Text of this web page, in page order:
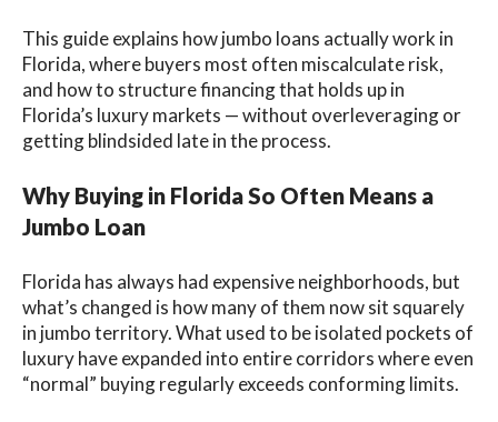
This guide explains how jumbo loans actually work in
Florida, where buyers most often miscalculate risk,
and how to structure financing that holds up in
Florida’s luxury markets — without overleveraging or
getting blindsided late in the process.
Why Buying in Florida So Often Means a
Jumbo Loan
Florida has always had expensive neighborhoods, but
what’s changed is how many of them now sit squarely
in jumbo territory. What used to be isolated pockets of
luxury have expanded into entire corridors where even
“normal” buying regularly exceeds conforming limits.